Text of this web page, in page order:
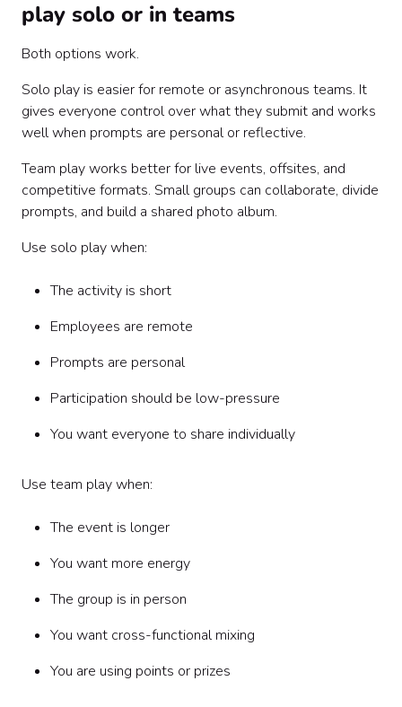
play solo or in teams
Both options work.
Solo play is easier for remote or asynchronous teams. It
gives everyone control over what they submit and works
well when prompts are personal or reflective.
Team play works better for live events, offsites, and
competitive formats. Small groups can collaborate, divide
prompts, and build a shared photo album.
Use solo play when:
The activity is short
Employees are remote
Prompts are personal
Participation should be low-pressure
You want everyone to share individually
Use team play when:
The event is longer
You want more energy
The group is in person
You want cross-functional mixing
You are using points or prizes